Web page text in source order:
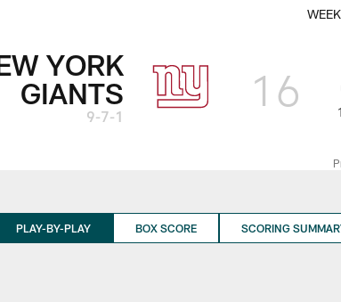
vs.
YORK
GIANTS
9-7-1
16
PLAY-BY-PLAY BOX SCORE SCORING